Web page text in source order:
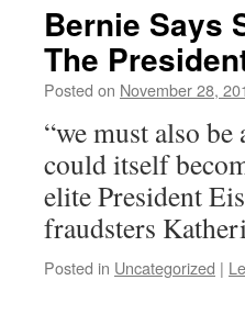
Bernie Says
The
Posted on November 28,
“we must also
could itself
elite President
fraudsters
Posted in Uncategorized |